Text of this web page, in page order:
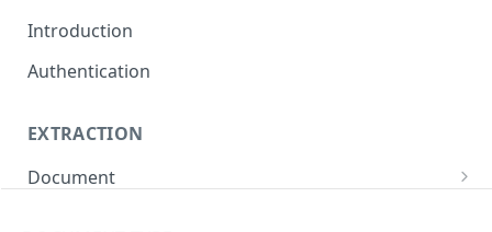
Introduction
Authentication
EXTRACTION
Document